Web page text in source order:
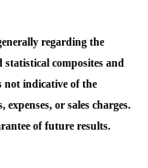
regarding the
composites and
not indicative of the
or sales charges.
of future results.